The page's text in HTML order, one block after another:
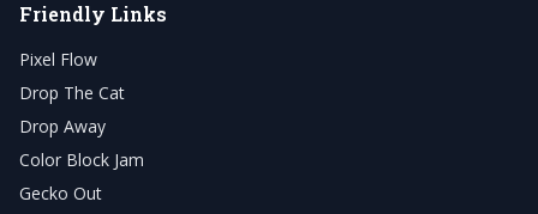
Friendly Links
Pixel Flow
Drop The Cat
Drop Away
Color Block Jam
Gecko Out